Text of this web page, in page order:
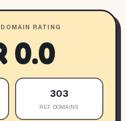
RATING
0.0
303
REF DOMAINS